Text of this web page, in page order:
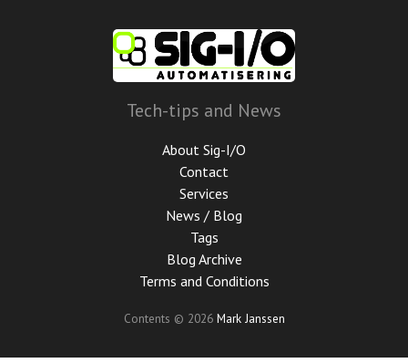
Tech-tips and News
About Sig-I/O
Contact
Services
News / Blog
Tags
Blog Archive
Terms and Conditions
Contents © 2026 Mark Janssen